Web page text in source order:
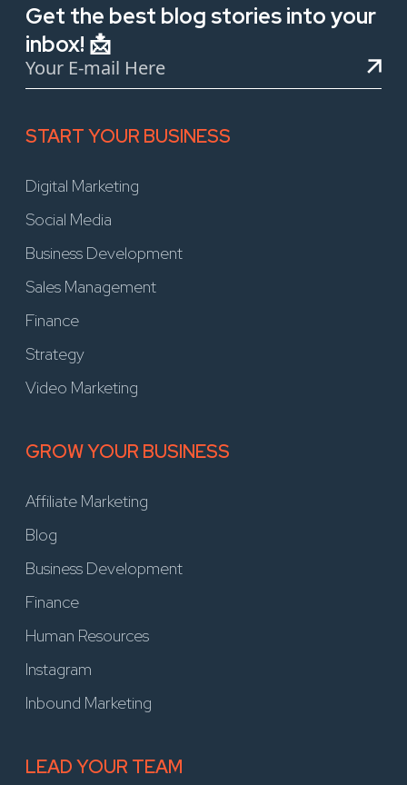
Get the best blog stories into your
inbox! 📩
START YOUR BUSINESS
Digital Marketing
Social Media
Business Development
Sales Management
Finance
Strategy
Video Marketing
GROW YOUR BUSINESS
Affiliate Marketing
Blog
Business Development
Finance
Human Resources
Instagram
Inbound Marketing
LEAD YOUR TEAM